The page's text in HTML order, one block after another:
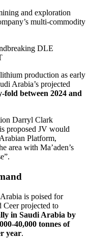
and exploration
multi-commodity
DLE
production as early
Arabia’s projected
fold between 2024 and
Darryl Clark
proposed JV would
Platform,
area with Ma’aden’s
is poised for
projected to
in Saudi Arabia by
40,000 tonnes of
year.